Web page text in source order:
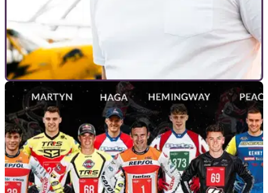
INTERVIEWS 16/12/22
Dougie Lampkin: "We’ve got the best mix of
riders," at first DL12 Indoor Trial
The first trial event to be put on by Dougie Lampkin is just
under one month away, combining a challenging course with
a top-tier rider line-up.